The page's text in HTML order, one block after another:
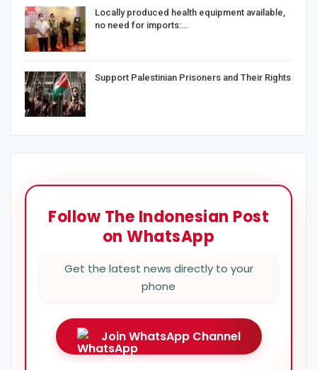
Locally produced health equipment available,
no need for imports:…
Support Palestinian Prisoners and Their Rights
Follow The Indonesian Post
on WhatsApp
Get the latest news directly to your
phone
Join WhatsApp Channel